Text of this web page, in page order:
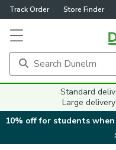
Track Order Store Finder
Standard
Large
10% off for students